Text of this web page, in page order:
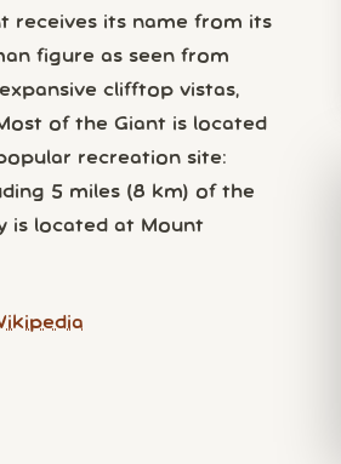
receives its name from its
figure as seen from
clifftop vistas,
of the Giant is located
recreation site:
5 miles (8 km) of the
is located at Mount